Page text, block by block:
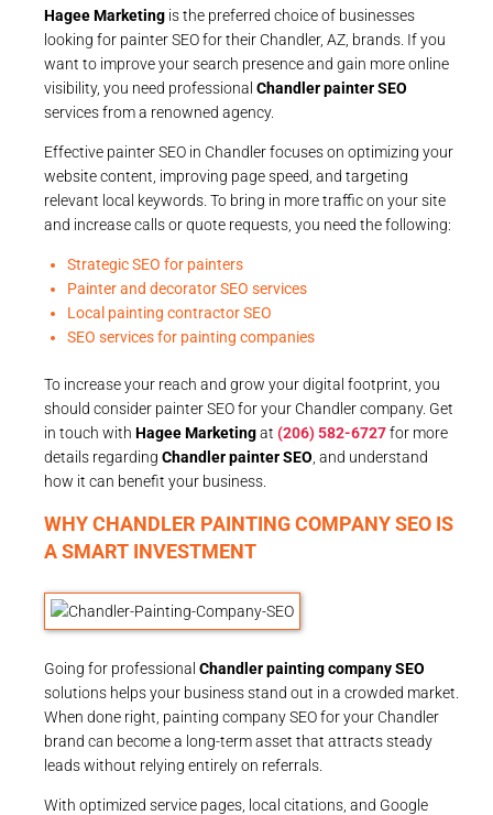
Hagee Marketing is the preferred choice of businesses
looking for painter SEO for their Chandler, AZ, brands. If you
want to improve your search presence and gain more online
visibility, you need professional Chandler painter SEO
services from a renowned agency.
Effective painter SEO in Chandler focuses on optimizing your
website content, improving page speed, and targeting
relevant local keywords. To bring in more traffic on your site
and increase calls or quote requests, you need the following:
Strategic SEO for painters
Painter and decorator SEO services
Local painting contractor SEO
SEO services for painting companies
To increase your reach and grow your digital footprint, you
should consider painter SEO for your Chandler company. Get
in touch with Hagee Marketingat (206) 582-6727for more
details regarding Chandler painter SEO , and understand
how it can benefit your business.
WHY CHANDLER PAINTING COMPANY SEO IS
A SMART INVESTMENT
Going for professional Chandler painting company SEO
solutions helps your business stand out in a crowded market.
When done right, painting company SEO for your Chandler
brand can become a long-term asset that attracts steady
leads without relying entirely on referrals.
With optimized service pages, local citations, and Google